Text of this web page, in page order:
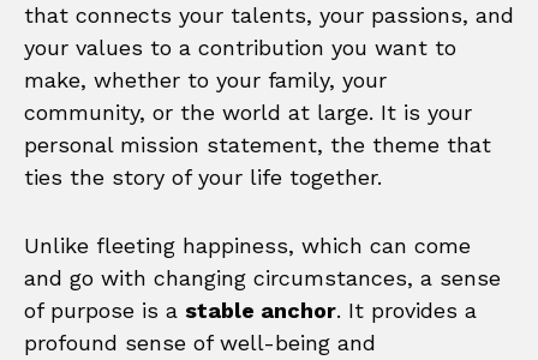
that connects your talents, your passions, and
your values to a contribution you want to
make, whether to your family, your
community, or the world at large. It is your
personal mission statement, the theme that
ties the story of your life together.
Unlike fleeting happiness, which can come
and go with changing circumstances, a sense
of purpose is a stable anchor. It provides a
profound sense of well-being and